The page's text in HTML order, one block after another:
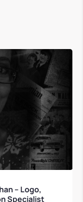
– Logo,
Specialist